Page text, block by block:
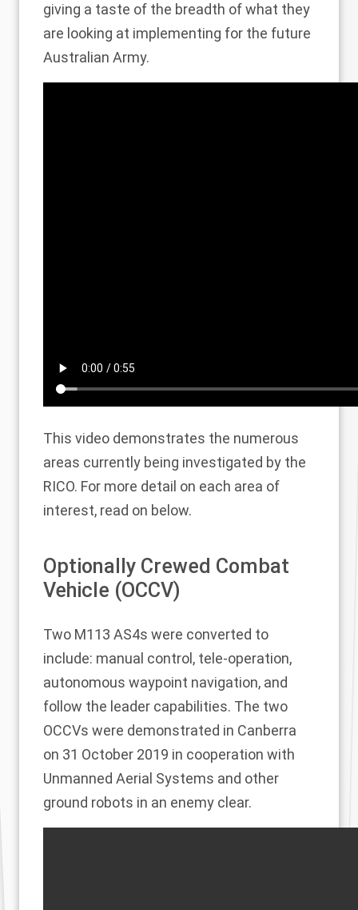
giving a taste of the breadth of what they
are looking at implementing for the future
Australian Army.
This video demonstrates the numerous
areas currently being investigated by the
RICO. For more detail on each area of
interest, read on below.
Optionally Crewed Combat
Vehicle (OCCV)
Two M113 AS4s were converted to
include: manual control, tele-operation,
autonomous waypoint navigation, and
follow the leader capabilities. The two
OCCVs were demonstrated in Canberra
on 31 October 2019 in cooperation with
Unmanned Aerial Systems and other
ground robots in an enemy clear.